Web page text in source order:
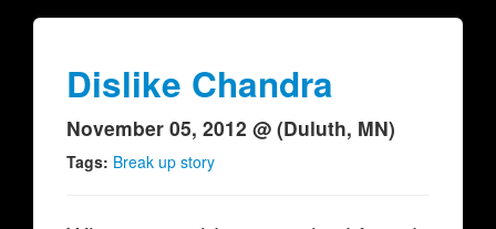
Dislike Chandra
November 05, 2012 @ (Duluth, MN)
Tags: Break up story